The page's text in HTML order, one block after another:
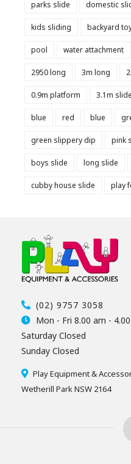
parks slide domestic
kids sliding backyard
pool water attachment
2950 long 3m long
0.9m platform 3.1m slide
blue red blue
green slippery dip pink
boys slide long slide
cubby house slide play
(02) 9757 3058
Mon - Fri 8.00 am -
Saturday Closed
Sunday Closed
Play Equipment &
Wetherill Park NSW 2164